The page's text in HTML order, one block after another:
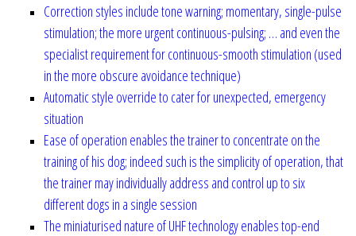
Correction styles include tone warning; momentary, single-pulse
stimulation; the more urgent continuous-pulsing; … and even the
specialist requirement for continuous-smooth stimulation (used
in the more obscure avoidance technique)
Automatic style override to cater for unexpected, emergency
situation
Ease of operation enables the trainer to concentrate on the
training of his dog; indeed such is the simplicity of operation, that
the trainer may individually address and control up to six
different dogs in a single session
The miniaturised nature of UHF technology enables top-end